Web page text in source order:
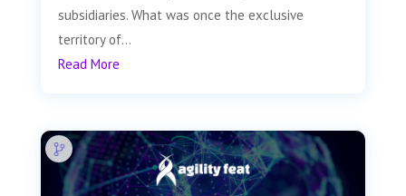
subsidiaries. What was once the exclusive
territory of...
Read More